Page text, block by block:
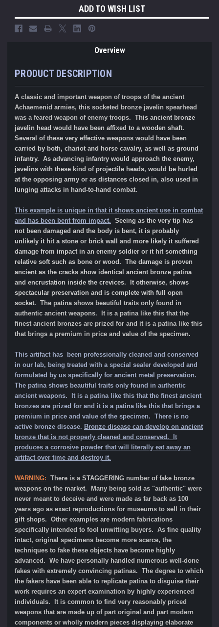
ADD TO WISH LIST
Overview
PRODUCT DESCRIPTION
A classic and important weapon of troops of the ancient
Achaemenid armies, this socketed bronze javelin spearhead
was a feared weapon of enemy troops. This ancient bronze
javelin head would have been affixed to a wooden shaft.
Several of these very effective weapons would have been
carried by both, chariot and horse cavalry, as well as ground
infantry. As advancing infantry would approach the enemy,
javelins with these kind of projectile heads, would be hurled
at the opposing army or as distances closed in, also used in
lunging attacks in hand-to-hand combat.
This example is unique in that it shows ancient use in combat
and has been bent from impact. Seeing as the very tip has
not been damaged and the body is bent, it is probably
unlikely it hit a stone or brick wall and more likely it suffered
damage from impact in an enemy soldier or it hit something
relative soft such as bone or wood. The damage is proven
ancient as the cracks show identical ancient bronze patina
and encrustation inside the crevices. It otherwise, shows
spectacular preservation and is complete with full open
socket. The patina shows beautiful traits only found in
authentic ancient weapons. It is a patina like this that the
finest ancient bronzes are prized for and it is a patina like this
that brings a premium in price and value of the specimen.
This artifact has been professionally cleaned and conserved
in our lab, being treated with a special sealer developed and
formulated by us specifically for ancient metal preservation.
The patina shows beautiful traits only found in authentic
ancient weapons. It is a patina like this that the finest ancient
bronzes are prized for and it is a patina like this that brings a
premium in price and value of the specimen. There is no
active bronze disease. Bronze disease can develop on ancient
bronze that is not properly cleaned and conserved. It
produces a corrosive powder that will literally eat away an
artifact over time and destroy it.
WARNING: There is a STAGGERING number of fake bronze
weapons on the market. Many being sold as "authentic" were
never meant to deceive and were made as far back as 100
years ago as exact reproductions for museums to sell in their
gift shops. Other examples are modern fabrications
specifically intended to fool unwitting buyers. As fine quality
intact, original specimens become more scarce, the
techniques to fake these objects have become highly
advanced. We have personally handled numerous well-done
fakes with extremely convincing patinas. The degree to which
the fakers have been able to replicate patina to disguise their
work requires an expert examination by highly experienced
individuals. It is common to find very reasonably priced
weapons that are made up of part original and part modern
components or wholly modern pieces displaying elaborate